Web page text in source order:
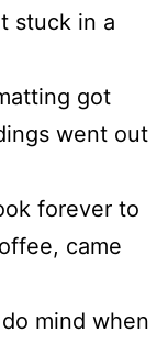
stuck in a
got
went out
forever to
came
mind when